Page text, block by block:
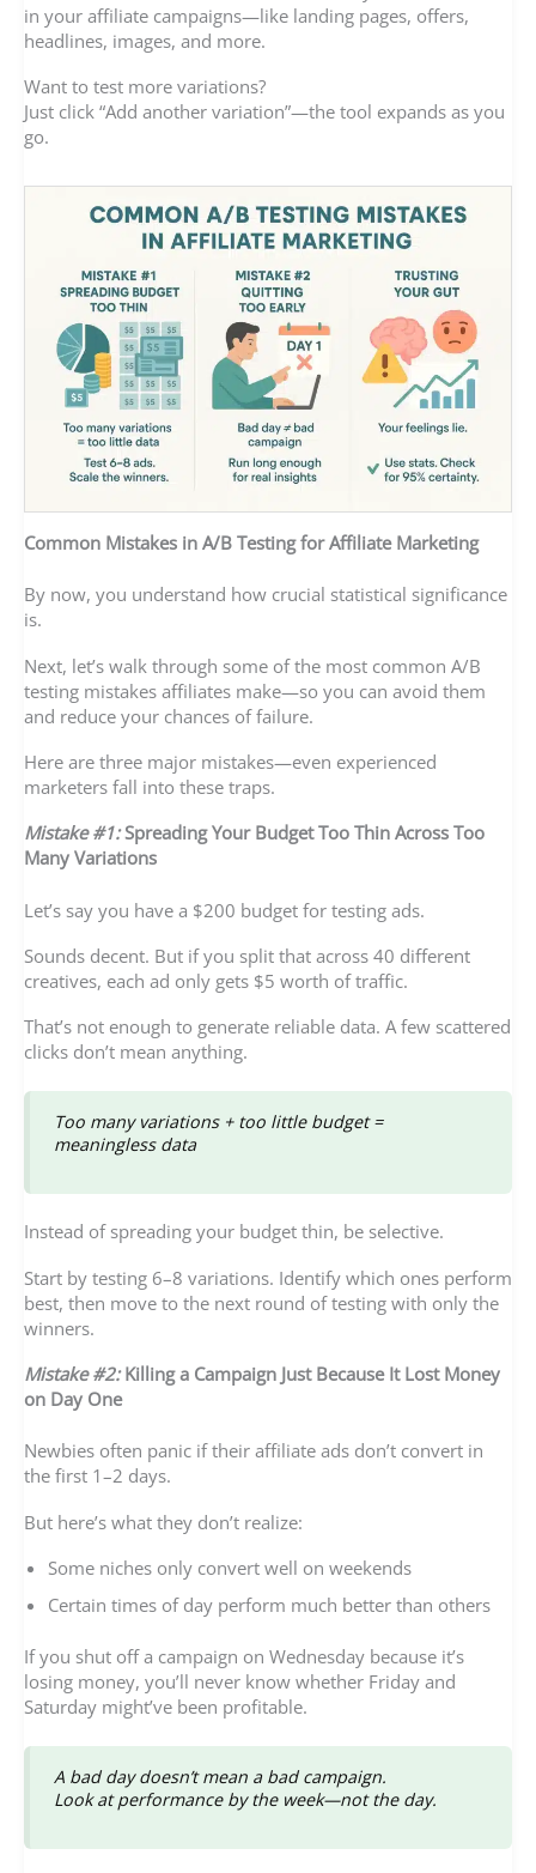
in your affiliate campaigns—like landing pages, offers,
headlines, images, and more.
Want to test more variations?
Just click “Add another variation”—the tool expands as you
go.
Common Mistakes in A/B Testing for Affiliate Marketing
By now, you understand how crucial statistical significance
is.
Next, let’s walk through some of the most common A/B
testing mistakes affiliates make—so you can avoid them
and reduce your chances of failure.
Here are three major mistakes—even experienced
marketers fall into these traps.
Mistake #1:Spreading Your Budget Too Thin Across Too
Many Variations
Let’s say you have a $200 budget for testing ads.
Sounds decent. But if you split that across 40 different
creatives, each ad only gets $5 worth of traffic.
That’s not enough to generate reliable data. A few scattered
clicks don’t mean anything.
Too many variations + too little budget =
meaningless data
Instead of spreading your budget thin, be selective.
Start by testing 6–8 variations. Identify which ones perform
best, then move to the next round of testing with only the
winners.
Mistake #2:Killing a Campaign Just Because It Lost Money
on Day One
Newbies often panic if their affiliate ads don’t convert in
the first 1–2 days.
But here’s what they don’t realize:
Some niches only convert well on weekends
Certain times of day perform much better than others
If you shut off a campaign on Wednesday because it’s
losing money, you’ll never know whether Friday and
Saturday might’ve been profitable.
A bad day doesn’t mean a bad campaign.
Look at performance by the week—not the day.